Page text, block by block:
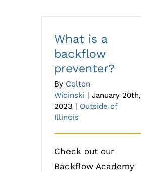
What is a
backflow
preventer?
By Colton
Wicinski | January 20th,
2023 | Outside of
Illinois
Check out our
Backflow Academy